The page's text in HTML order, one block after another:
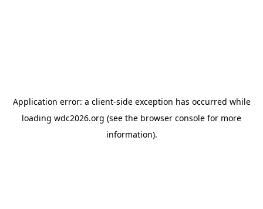
Application error: a client-side exception has occurred while
loading wdc2026.org (see the browser console for more
information).